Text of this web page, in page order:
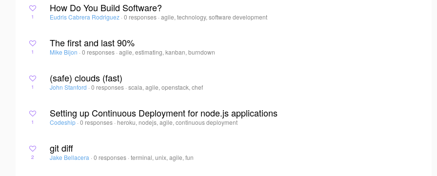
1
How Do You Build Software?
Eudris Cabrera Rodriguez · 0 responses ·agile, technology, software development
1
The first and last 90%
Mike Bijon · 0 responses ·agile, estimating, kanban, burndown
1
(safe) clouds (fast)
John Stanford · 0 responses ·scala, agile, openstack, chef
1
Setting up Continuous Deployment for node.js applications
Codeship · 0 responses · heroku, nodejs, agile, continuous deployment
2
git diff
Jake Bellacera · 0 responses ·terminal, unix, agile, fun